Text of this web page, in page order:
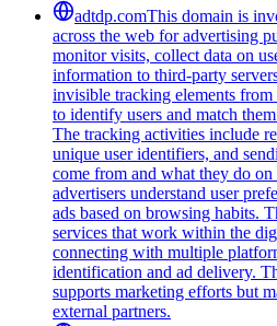
adtdp.comThis domain is
across the web for advertising
monitor visits, collect data on
information to third-party
invisible tracking elements
to identify users and match
The tracking activities include
unique user identifiers, and
come from and what they do on
advertisers understand user
ads based on browsing habits.
services that work within the
connecting with multiple
identification and ad delivery.
supports marketing efforts but
external partners.